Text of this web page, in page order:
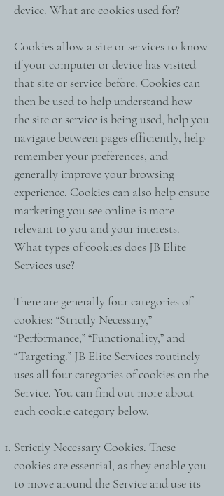
device. What are cookies used for?
Cookies allow a site or services to know
if your computer or device has visited
that site or service before. Cookies can
then be used to help understand how
the site or service is being used, help you
navigate between pages efficiently, help
remember your preferences, and
generally improve your browsing
experience. Cookies can also help ensure
marketing you see online is more
relevant to you and your interests.
What types of cookies does JB Elite
Services use?
There are generally four categories of
cookies: “Strictly Necessary,”
“Performance,” “Functionality,” and
“Targeting.” JB Elite Services routinely
uses all four categories of cookies on the
Service. You can find out more about
each cookie category below.
Strictly Necessary Cookies. These
cookies are essential, as they enable you
to move around the Service and use its